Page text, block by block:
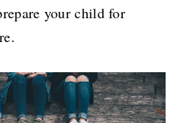
your child for